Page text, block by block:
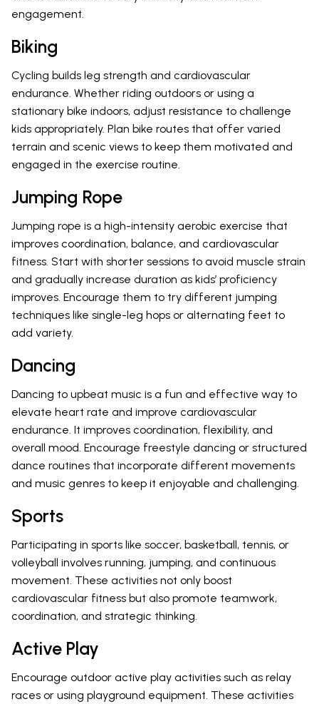
engagement.
Biking
Cycling builds leg strength and cardiovascular
endurance. Whether riding outdoors or using a
stationary bike indoors, adjust resistance to challenge
kids appropriately. Plan bike routes that offer varied
terrain and scenic views to keep them motivated and
engaged in the exercise routine.
Jumping Rope
Jumping rope is a high-intensity aerobic exercise that
improves coordination, balance, and cardiovascular
fitness. Start with shorter sessions to avoid muscle strain
and gradually increase duration as kids’ proficiency
improves. Encourage them to try different jumping
techniques like single-leg hops or alternating feet to
add variety.
Dancing
Dancing to upbeat music is a fun and effective way to
elevate heart rate and improve cardiovascular
endurance. It improves coordination, flexibility, and
overall mood. Encourage freestyle dancing or structured
dance routines that incorporate different movements
and music genres to keep it enjoyable and challenging.
Sports
Participating in sports like soccer, basketball, tennis, or
volleyball involves running, jumping, and continuous
movement. These activities not only boost
cardiovascular fitness but also promote teamwork,
coordination, and strategic thinking.
Active Play
Encourage outdoor active play activities such as relay
races or using playground equipment. These activities